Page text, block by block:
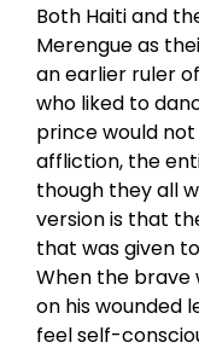
Both Haiti and
Merengue as
an earlier ruler
who liked to
prince would
affliction, the
though they all
version is that
that was given
When the brave
on his wounded
feel self-